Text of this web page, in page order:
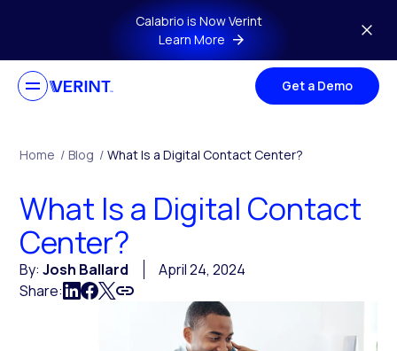
Skip to main contentCalabrio is Now Verint
Learn More
Get a Demo
Home / Blog / What Is a Digital Contact Center?
What Is a Digital Contact
Center?
By:Josh Ballard
April 24, 2024
Share: